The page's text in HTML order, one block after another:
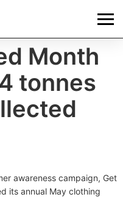
Month
tonnes
awareness campaign, Get
its annual May clothing